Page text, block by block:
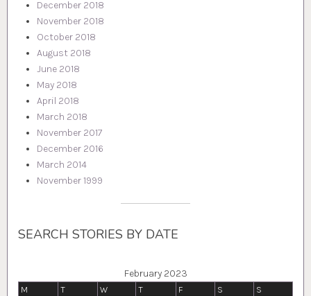
December 2018
November 2018
October 2018
August 2018
June 2018
May 2018
April 2018
March 2018
November 2017
December 2016
March 2014
November 1999
SEARCH STORIES BY DATE
February 2023
M T W T F S S